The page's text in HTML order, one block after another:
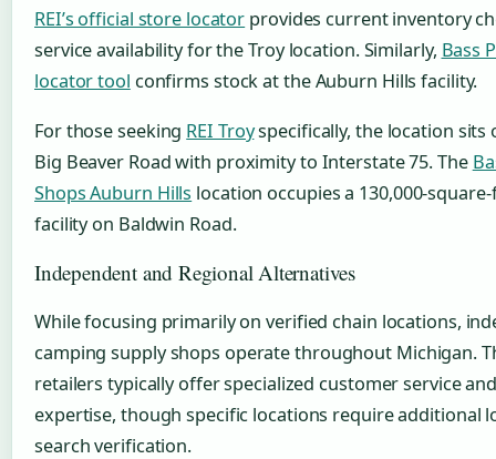
REI’s official store locator provides current inventory
service availability for the Troy location. Similarly, Bass
locator tool confirms stock at the Auburn Hills facility.
For those seeking REI Troyspecifically, the location sits
Big Beaver Road with proximity to Interstate 75. The
Shops Auburn Hills location occupies a 130,000-
facility on Baldwin Road.
Independent and Regional Alternatives
While focusing primarily on verified chain locations,
camping supply shops operate throughout Michigan.
retailers typically offer specialized customer service
expertise, though specific locations require additional
search verification.